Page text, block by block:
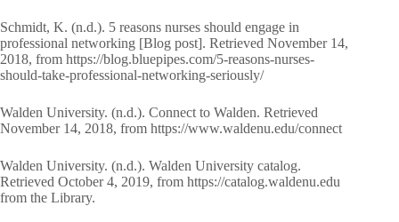
Schmidt, K. (n.d.). 5 reasons nurses should engage in
professional networking [Blog post]. Retrieved November 14,
2018, from https://blog.bluepipes.com/5-reasons-nurses-
should-take-professional-networking-seriously/
Walden University. (n.d.). Connect to Walden. Retrieved
November 14, 2018, from https://www.waldenu.edu/connect
Walden University. (n.d.). Walden University catalog.
Retrieved October 4, 2019, from https://catalog.waldenu.edu
from the Library.